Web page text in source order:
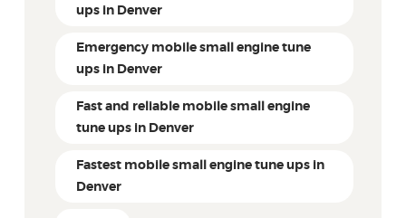
ups in Denver
Emergency mobile small engine tune
ups in Denver
Fast and reliable mobile small engine
tune ups in Denver
Fastest mobile small engine tune ups in
Denver